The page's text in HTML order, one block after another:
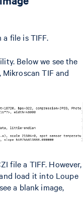
file is TIFF.
Below we see the
Mikroscan TIF and
file a TIFF. However,
load it into Loupe
a blank image,